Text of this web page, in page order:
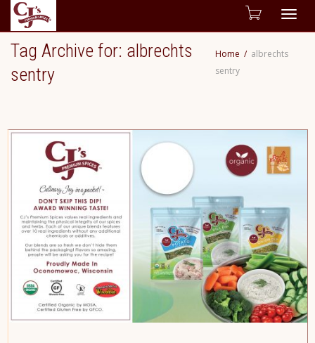
Tag Archive for: albrechts
sentry
Home
albrechts
sentry